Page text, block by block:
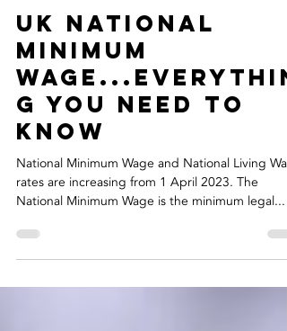
Clare Warke
Jan 17, 2023
1 min read
UK National
Minimum
Wage...Everythin
g you need to
know
National Minimum Wage and National Living
rates are increasing from 1 April 2023. The